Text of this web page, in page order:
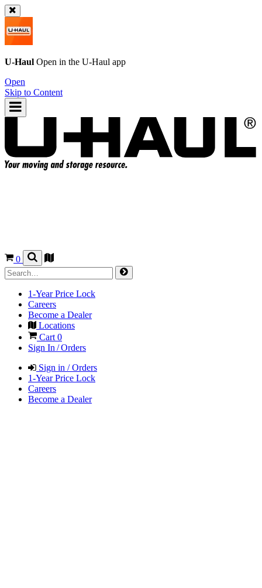
U-Haul Open in the U-Haul app
Open
Skip to Content
0
1-Year Price Lock
Careers
Become a Dealer
Locations
Cart 0
Sign In / Orders
Sign in / Orders
1-Year Price Lock
Careers
Become a Dealer